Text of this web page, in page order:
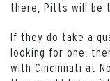
there, Pitts will be
If they do take a
looking for one,
with Cincinnati at